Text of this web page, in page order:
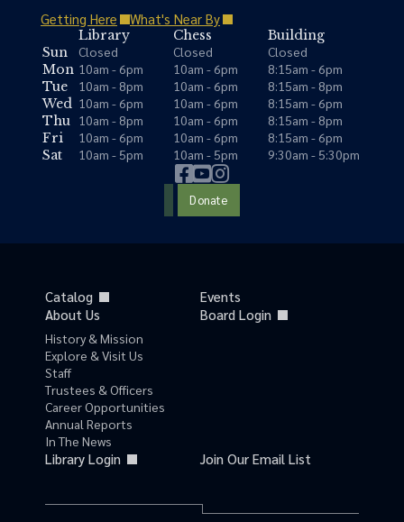
Getting Here What's Near By
Library Chess
Building
Sun
Closed Closed
Closed
Mon 10am - 6pm 10am - 6pm
8:15am - 6pm
Tue
10am - 8pm 10am - 6pm
8:15am - 8pm
Wed 10am - 6pm 10am - 6pm
8:15am - 6pm
Thu 10am - 8pm 10am - 6pm
8:15am - 8pm
Fri
10am - 6pm 10am - 6pm
8:15am - 6pm
Sat
10am - 5pm 10am - 5pm 9:30am - 5:30pm
Donate
Catalog
Events
About Us
History & Mission
Explore & Visit Us
Staff
Trustees & Officers
Career Opportunities
Annual Reports
In The News
Board Login
Library Login Join Our Email List